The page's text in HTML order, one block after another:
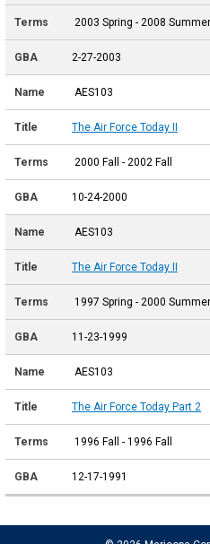
2003 Spring - 2008 Summer
2-27-2003
AES103
The Air Force Today II
2000 Fall - 2002 Fall
10-24-2000
AES103
The Air Force Today II
1997 Spring - 2000 Summer
11-23-1999
AES103
The Air Force Today Part 2
1996 Fall - 1996 Fall
12-17-1991